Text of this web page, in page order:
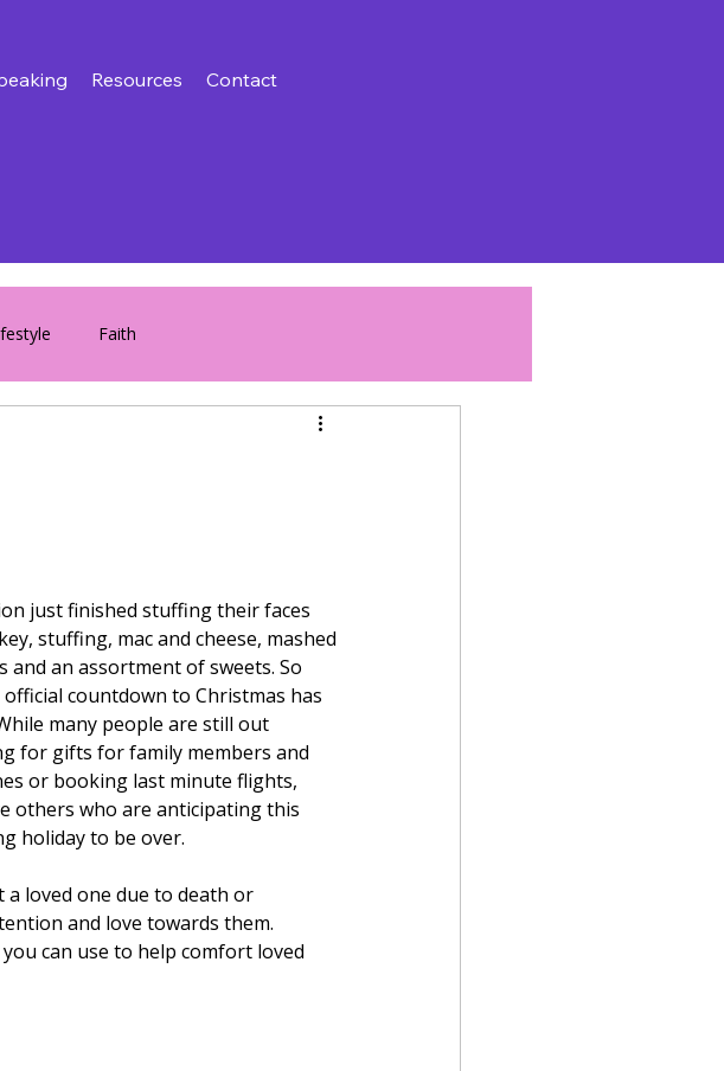
Resources Contact
Faith
just finished stuffing their faces
stuffing, mac and cheese, mashed
and an assortment of sweets. So
countdown to Christmas has
many people are still out
for gifts for family members and
or booking last minute flights,
others who are anticipating this
holiday to be over.
loved one due to death or
and love towards them.
can use to help comfort loved